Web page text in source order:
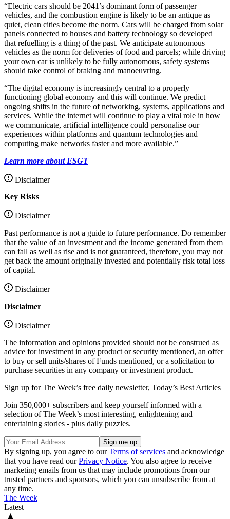
“Electric cars should be 2041’s dominant form of passenger
vehicles, and the combustion engine is likely to be an antique as
quiet, clean cities become the norm. Cars will be charged from solar
panels connected to houses and battery technology so developed
that refuelling is a thing of the past. We anticipate autonomous
vehicles as the norm for deliveries of food and parcels; while driving
your own car is unlikely to be fully autonomous, safety systems
should take control of braking and manoeuvring.
“The digital economy is increasingly central to a properly
functioning global economy and this will continue. We predict
ongoing shifts in the future of networking, systems, applications and
services. While the internet will continue to play a vital role in how
we communicate, artificial intelligence could personalise our
experiences within platforms and quantum technologies and
computing make networks faster and more available.”
Learn more about ESGT
Disclaimer
Key Risks
Disclaimer
Past performance is not a guide to future performance. Do remember
that the value of an investment and the income generated from them
can fall as well as rise and is not guaranteed, therefore, you may not
get back the amount originally invested and potentially risk total loss
of capital.
Disclaimer
Disclaimer
Disclaimer
The information and opinions provided should not be construed as
advice for investment in any product or security mentioned, an offer
to buy or sell units/shares of Funds mentioned, or a solicitation to
purchase securities in any company or investment product.
Sign up for The Week’s free daily newsletter, Today’s Best Articles
Join 350,000+ subscribers and keep yourself informed with a
selection of The Week’s most interesting, enlightening and
entertaining stories - plus daily puzzles.
By signing up, you agree to ourTerms of services and acknowledge
that you have read ourPrivacy Notice. You also agree to receive
marketing emails from us that may include promotions from our
trusted partners and sponsors, which you can unsubscribe from at
any time.
The Week
Latest